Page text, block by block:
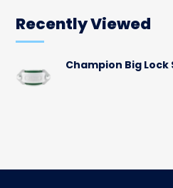
Recently Viewed
Champion Big